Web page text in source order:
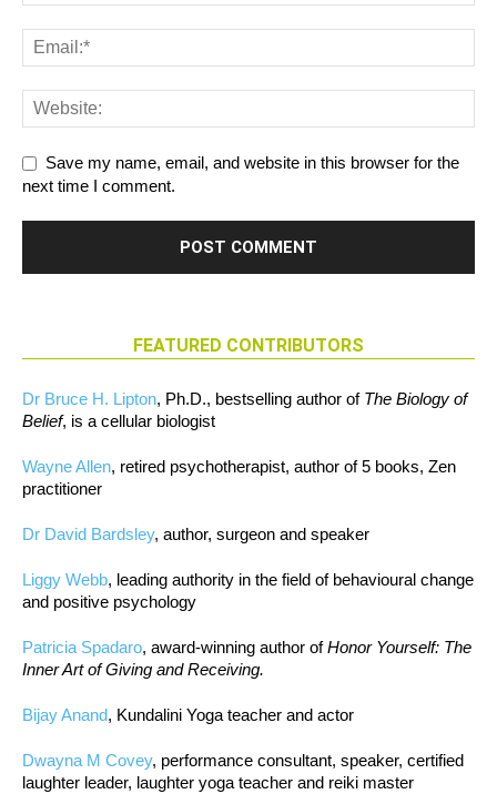
Save my name, email, and website in this browser for the
next time I comment.
FEATURED CONTRIBUTORS
Dr Bruce H. Lipton, Ph.D., bestselling author of The Biology of
Belief, is a cellular biologist
Wayne Allen, retired psychotherapist, author of 5 books, Zen
practitioner
Dr David Bardsley, author, surgeon and speaker
Liggy Webb, leading authority in the field of behavioural change
and positive psychology
Patricia Spadaro, award-winning author ofHonor Yourself: The
Inner Art of Giving and Receiving.
Bijay Anand, Kundalini Yoga teacher and actor
Dwayna M Covey, performance consultant, speaker, certified
laughter leader, laughter yoga teacher and reiki master